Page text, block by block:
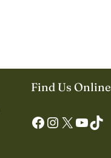
Find Us Online
Facebook Instagram X YouTube TikTok